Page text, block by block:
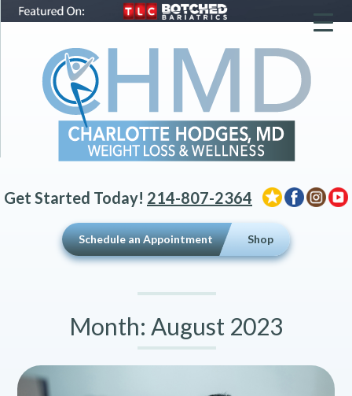
Get Started Today! 214-807-2364
Schedule an Appointment Shop
Month: August 2023
▼